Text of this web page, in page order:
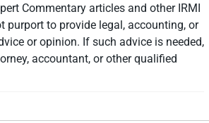
Commentary articles and other IRMI
purport to provide legal, accounting, or
or opinion. If such advice is needed,
accountant, or other qualified